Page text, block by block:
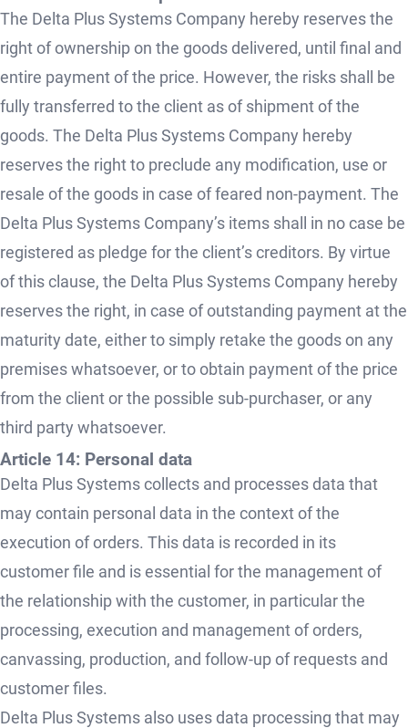
The Delta Plus Systems Company hereby reserves the
right of ownership on the goods delivered, until final and
entire payment of the price. However, the risks shall be
fully transferred to the client as of shipment of the
goods. The Delta Plus Systems Company hereby
reserves the right to preclude any modification, use or
resale of the goods in case of feared non-payment. The
Delta Plus Systems Company’s items shall in no case be
registered as pledge for the client’s creditors. By virtue
of this clause, the Delta Plus Systems Company hereby
reserves the right, in case of outstanding payment at the
maturity date, either to simply retake the goods on any
premises whatsoever, or to obtain payment of the price
from the client or the possible sub-purchaser, or any
third party whatsoever.
Article 14: Personal data
Delta Plus Systems collects and processes data that
may contain personal data in the context of the
execution of orders. This data is recorded in its
customer file and is essential for the management of
the relationship with the customer, in particular the
processing, execution and management of orders,
canvassing, production, and follow-up of requests and
customer files.
Delta Plus Systems also uses data processing that may